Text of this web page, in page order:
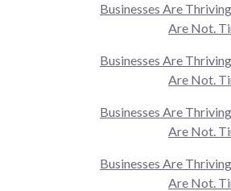
Businesses Are
Are Not.
Businesses Are
Are Not.
Businesses Are
Are Not.
Businesses Are
Are Not.